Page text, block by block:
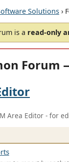
Solutions ›
is a read-only
Forum
Area Editor - for